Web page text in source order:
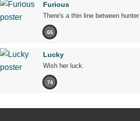
Furious
There's a thin line between
65
Lucky
Wish her luck.
74